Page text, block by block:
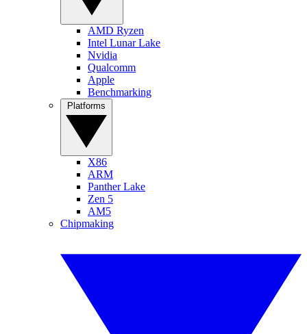
AMD Ryzen
Intel Lunar Lake
Nvidia
Qualcomm
Apple
Benchmarking
X86
ARM
Panther Lake
Zen 5
AM5
Chipmaking